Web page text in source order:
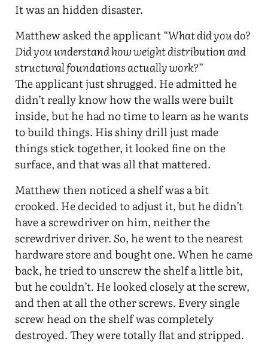
It was an hidden disaster.
Matthew asked the applicant “What did you do?
Did you understand how weight distribution and
structural foundations actually work?”
The applicant just shrugged. He admitted he
didn’t really know how the walls were built
inside, but he had no time to learn as he wants
to build things. His shiny drill just made
things stick together, it looked fine on the
surface, and that was all that mattered.
Matthew then noticed a shelf was a bit
crooked. He decided to adjust it, but he didn’t
have a screwdriver on him, neither the
screwdriver driver. So, he went to the nearest
hardware store and bought one. When he came
back, he tried to unscrew the shelf a little bit,
but he couldn’t. He looked closely at the screw,
and then at all the other screws. Every single
screw head on the shelf was completely
destroyed. They were totally flat and stripped.